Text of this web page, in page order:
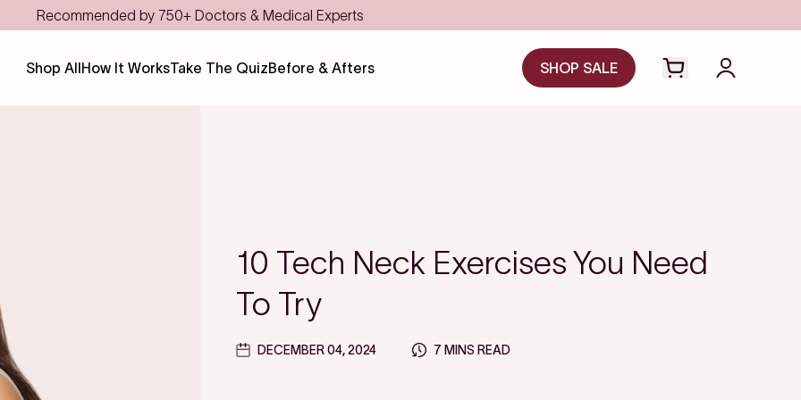
Save even more with FSA/HSA
Shop AllHow It WorksTake The QuizBefore & Afters SHOP SALE
Open cart drawer
Login to
10 Tech Neck Exercises You Need
To Try
DECEMBER 04, 2024 7 MINS READ